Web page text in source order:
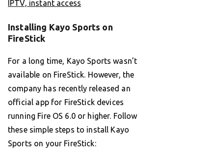
IPTV, instant access
Installing Kayo Sports on
FireStick
For a long time, Kayo Sports wasn’t
available on FireStick. However, the
company has recently released an
official app for FireStick devices
running Fire OS 6.0 or higher. Follow
these simple steps to install Kayo
Sports on your FireStick: